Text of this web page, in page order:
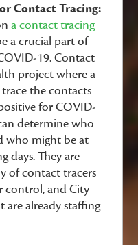
Contact Tracing:
a contact tracing
a crucial part of
19. Contact
project where a
the contacts
for COVID-
determine who
who might be at
days. They are
of contact tracers
control, and City
are already staffing